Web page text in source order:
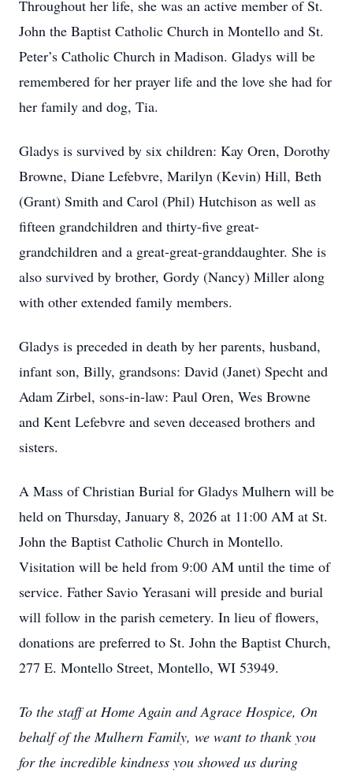
Throughout her life, she was an active member of St.
John the Baptist Catholic Church in Montello and St.
Peter’s Catholic Church in Madison. Gladys will be
remembered for her prayer life and the love she had for
her family and dog, Tia.
Gladys is survived by six children: Kay Oren, Dorothy
Browne, Diane Lefebvre, Marilyn (Kevin) Hill, Beth
(Grant) Smith and Carol (Phil) Hutchison as well as
fifteen grandchildren and thirty-five great-
grandchildren and a great-great-granddaughter. She is
also survived by brother, Gordy (Nancy) Miller along
with other extended family members.
Gladys is preceded in death by her parents, husband,
infant son, Billy, grandsons: David (Janet) Specht and
Adam Zirbel, sons-in-law: Paul Oren, Wes Browne
and Kent Lefebvre and seven deceased brothers and
sisters.
A Mass of Christian Burial for Gladys Mulhern will be
held on Thursday, January 8, 2026 at 11:00 AM at St.
John the Baptist Catholic Church in Montello.
Visitation will be held from 9:00 AM until the time of
service. Father Savio Yerasani will preside and burial
will follow in the parish cemetery. In lieu of flowers,
donations are preferred to St. John the Baptist Church,
277 E. Montello Street, Montello, WI 53949.
To the staff at Home Again and Agrace Hospice, On
behalf of the Mulhern Family, we want to thank you
for the incredible kindness you showed us during